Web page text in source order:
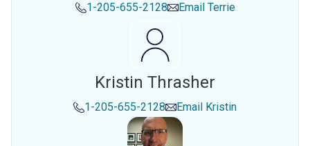
1-205-655-2128 Email Terrie
Kristin Thrasher
1-205-655-2128 Email Kristin